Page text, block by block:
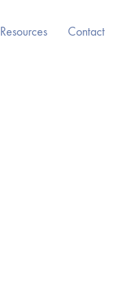
Resources Contact